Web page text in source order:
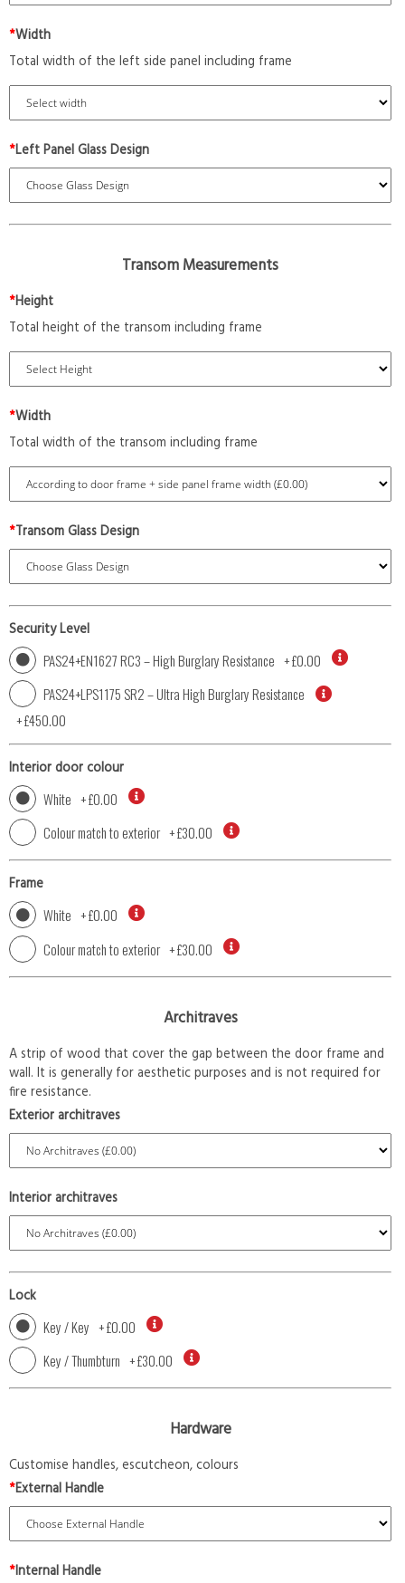
*Width
Total width of the left side panel including frame
*Left Panel Glass Design
Transom Measurements
*Height
Total height of the transom including frame
*Width
Total width of the transom including frame
*Transom Glass Design
Security Level
PAS24+EN1627 RC3 – High Burglary Resistance +£0.00
PAS24+LPS1175 SR2 – Ultra High Burglary Resistance
+£450.00
Interior door colour
White +£0.00
Colour match to exterior +£30.00
Frame
White +£0.00
Colour match to exterior +£30.00
Architraves
A strip of wood that cover the gap between the door frame and
wall. It is generally for aesthetic purposes and is not required for
fire resistance.
Exterior architraves
Interior architraves
Lock
Key / Key +£0.00
Key / Thumbturn +£30.00
Hardware
Customise handles, escutcheon, colours
*External Handle
*Internal Handle